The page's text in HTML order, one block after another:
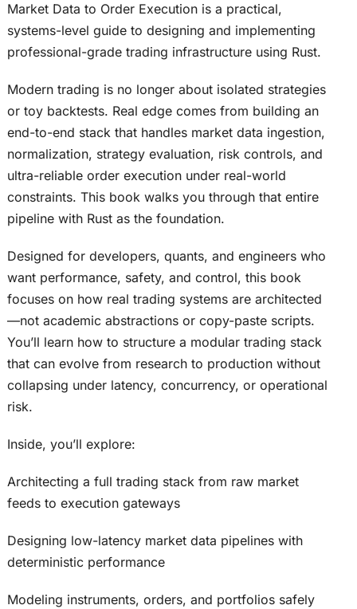
Market Data to Order Execution is a practical,
systems-level guide to designing and implementing
professional-grade trading infrastructure using Rust.
Modern trading is no longer about isolated strategies
or toy backtests. Real edge comes from building an
end-to-end stack that handles market data ingestion,
normalization, strategy evaluation, risk controls, and
ultra-reliable order execution under real-world
constraints. This book walks you through that entire
pipeline with Rust as the foundation.
Designed for developers, quants, and engineers who
want performance, safety, and control, this book
focuses on how real trading systems are architected
—not academic abstractions or copy-paste scripts.
You’ll learn how to structure a modular trading stack
that can evolve from research to production without
collapsing under latency, concurrency, or operational
risk.
Inside, you’ll explore:
Architecting a full trading stack from raw market
feeds to execution gateways
Designing low-latency market data pipelines with
deterministic performance
Modeling instruments, orders, and portfolios safely